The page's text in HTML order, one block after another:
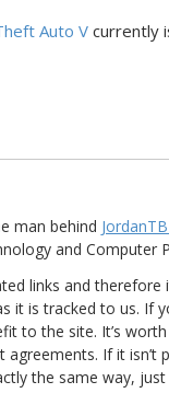
Auto V currently
man behind
and Computer
links and
it is tracked to us. If
to the site. It’s
If it isn’t
the same way,